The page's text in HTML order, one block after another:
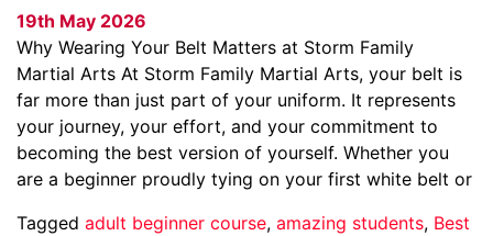
19th May 2026
Why Wearing Your Belt Matters at Storm Family
Martial Arts At Storm Family Martial Arts, your belt is
far more than just part of your uniform. It represents
your journey, your effort, and your commitment to
becoming the best version of yourself. Whether you
are a beginner proudly tying on your first white belt or
Tagged adult beginner course, amazing students, Best